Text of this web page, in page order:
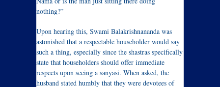
nothing?”
Upon hearing this, Swami Balakrishnananda was
astonished that a respectable householder would say
such a thing, especially since the shastras specifically
state that householders should offer immediate
respects upon seeing a sanyasi. When asked, the
husband stated humbly that they were devotees of